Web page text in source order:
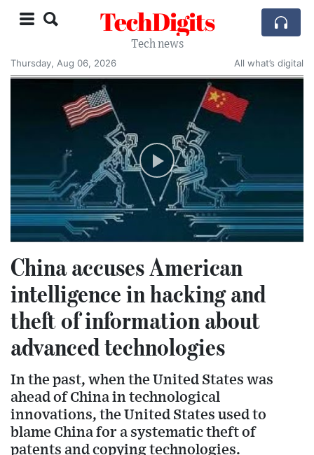
TechDigits
Tech news
Thursday, Aug 06, 2026
All what’s digital
China accuses American
intelligence in hacking and
theft of information about
advanced technologies
In the past, when the United States was
ahead of China in technological
innovations, the United States used to
blame China for a systematic theft of
patents and copying technologies.